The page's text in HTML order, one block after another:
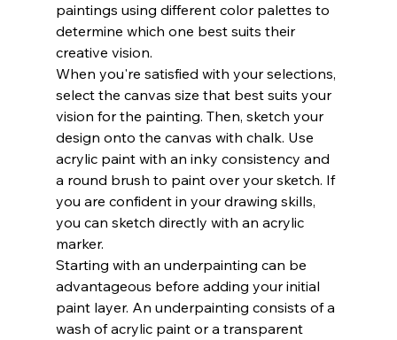
paintings using different color palettes to
determine which one best suits their
creative vision.
When you're satisfied with your selections,
select the canvas size that best suits your
vision for the painting. Then, sketch your
design onto the canvas with chalk. Use
acrylic paint with an inky consistency and
a round brush to paint over your sketch. If
you are confident in your drawing skills,
you can sketch directly with an acrylic
marker.
Starting with an underpainting can be
advantageous before adding your initial
paint layer. An underpainting consists of a
wash of acrylic paint or a transparent